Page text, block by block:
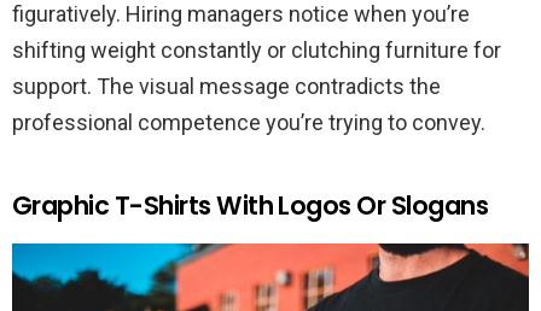
figuratively. Hiring managers notice when you’re
shifting weight constantly or clutching furniture for
support. The visual message contradicts the
professional competence you’re trying to convey.
Graphic T-Shirts With Logos Or Slogans